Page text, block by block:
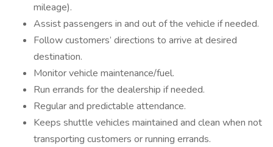
mileage).
Assist passengers in and out of the vehicle if needed.
Follow customers’ directions to arrive at desired
destination.
Monitor vehicle maintenance/fuel.
Run errands for the dealership if needed.
Regular and predictable attendance.
Keeps shuttle vehicles maintained and clean when not
transporting customers or running errands.